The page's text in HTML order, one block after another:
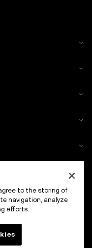
to the storing of
navigation, analyze
efforts.